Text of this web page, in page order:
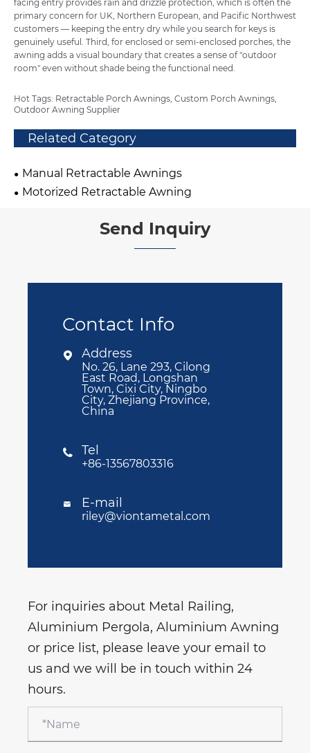
facing entry provides rain and drizzle protection, which is often the
primary concern for UK, Northern European, and Pacific Northwest
customers — keeping the entry dry while you search for keys is
genuinely useful. Third, for enclosed or semi-enclosed porches, the
awning adds a visual boundary that creates a sense of "outdoor
room" even without shade being the functional need.
Hot Tags: Retractable Porch Awnings, Custom Porch Awnings,
Outdoor Awning Supplier
Related Category
Manual Retractable Awnings
Motorized Retractable Awning
Send Inquiry
Contact Info
 Address
No. 26, Lane 293, Cilong
East Road, Longshan
Town, Cixi City, Ningbo
City, Zhejiang Province,
China
 Tel
+86-13567803316
 E-mail
riley@viontametal.com
For inquiries about Metal Railing,
Aluminium Pergola, Aluminium Awning
or price list, please leave your email to
us and we will be in touch within 24
hours.